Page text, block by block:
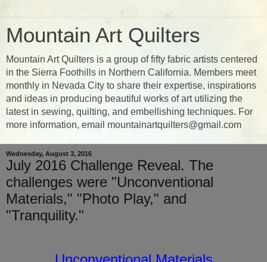
Mountain Art Quilters
Mountain Art Quilters is a group of fifty fabric artists centered
in the Sierra Foothills in Northern California. Members meet
monthly in Nevada City to share their expertise, inspirations
and ideas in producing beautiful works of art utilizing the
latest in sewing, quilting, and embellishing techniques. For
more information, email mountainartquilters@gmail.com
Wednesday, August 3, 2016
July 2016 Challenge Reveal. The
challenges were "Unconventional
Materials," "Photo Play," and
"Tranquility."